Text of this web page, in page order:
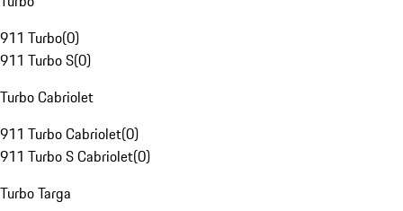
911 Turbo(0)
911 Turbo S(0)
Turbo Cabriolet
911 Turbo Cabriolet(0)
911 Turbo S Cabriolet(0)
Turbo Targa